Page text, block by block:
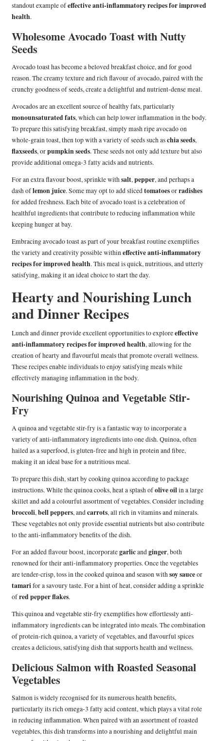
standout example ofeffective anti-inflammatory recipes for improved
health.
Wholesome Avocado Toast with Nutty
Seeds
Avocado toast has become a beloved breakfast choice, and for good
reason. The creamy texture and rich flavour of avocado, paired with the
crunchy goodness of seeds, create a delightful and nutrient-dense meal.
Avocados are an excellent source of healthy fats, particularly
monounsaturated fats, which can help lower inflammation in the body.
To prepare this satisfying breakfast, simply mash ripe avocado on
whole-grain toast, then top with a variety of seeds such aschia seeds,
flaxseeds, orpumpkin seeds. These seeds not only add texture but also
provide additional omega-3 fatty acids and nutrients.
For an extra flavour boost, sprinkle withsalt,pepper, and perhaps a
dash oflemon juice. Some may opt to add slicedtomatoesorradishes
for added freshness. Each bite of avocado toast is a celebration of
healthful ingredients that contribute to reducing inflammation while
keeping hunger at bay.
Embracing avocado toast as part of your breakfast routine exemplifies
the variety and creativity possible withineffective anti-inflammatory
recipes for improved health. This meal is quick, nutritious, and utterly
satisfying, making it an ideal choice to start the day.
Hearty and Nourishing Lunch
and Dinner Recipes
Lunch and dinner provide excellent opportunities to exploreeffective
anti-inflammatory recipes for improved health, allowing for the
creation of hearty and flavourful meals that promote overall wellness.
These recipes enable individuals to enjoy satisfying meals while
effectively managing inflammation in the body.
Nourishing Quinoa and Vegetable Stir-
Fry
A quinoa and vegetable stir-fry is a fantastic way to incorporate a
variety of anti-inflammatory ingredients into one dish. Quinoa, often
hailed as a superfood, is gluten-free and high in protein and fibre,
making it an ideal base for a nutritious meal.
To prepare this dish, start by cooking quinoa according to package
instructions. While the quinoa cooks, heat a splash ofolive oilin a large
skillet and add a colourful assortment of vegetables. Consider including
broccoli,bell peppers, andcarrots, all rich in vitamins and minerals.
These vegetables not only provide essential nutrients but also contribute
to the anti-inflammatory benefits of the dish.
For an added flavour boost, incorporategarlicandginger, both
renowned for their anti-inflammatory properties. Once the vegetables
are tender-crisp, toss in the cooked quinoa and season withsoy sauceor
tamarifor a savoury taste. For a hint of heat, consider adding a sprinkle
ofred pepper flakes.
This quinoa and vegetable stir-fry exemplifies how effortlessly anti-
inflammatory ingredients can be integrated into meals. The combination
of protein-rich quinoa, a variety of vegetables, and flavourful spices
creates a delicious, satisfying dish that supports health and wellness.
Delicious Salmon with Roasted Seasonal
Vegetables
Salmon is widely recognised for its numerous health benefits,
particularly its rich omega-3 fatty acid content, which plays a vital role
in reducing inflammation. When paired with an assortment of roasted
vegetables, this dish transforms into a nourishing and delightful main